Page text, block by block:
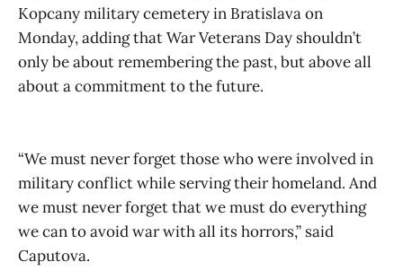
Kopcany military cemetery in Bratislava on
Monday, adding that War Veterans Day shouldn’t
only be about remembering the past, but above all
about a commitment to the future.
“We must never forget those who were involved in
military conflict while serving their homeland. And
we must never forget that we must do everything
we can to avoid war with all its horrors,” said
Caputova.